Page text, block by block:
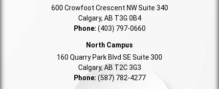
600 Crowfoot Crescent NW Suite 340
Calgary, AB T3G 0B4
Phone: (403) 797-0660
North Campus
160 Quarry Park Blvd SE Suite 300
Calgary, AB T2C 3G3
Phone: (587) 782-4277